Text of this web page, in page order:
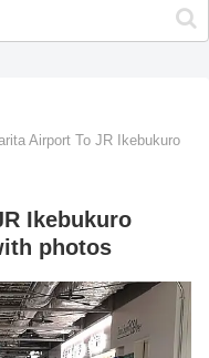
Airport To JR Ikebukuro
Ikebukuro
photos